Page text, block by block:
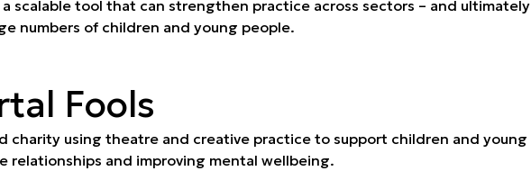
scalable tool that can strengthen practice across sectors – and ultimately
numbers of children and young people.
Fools
charity using theatre and creative practice to support children and young
relationships and improving mental wellbeing.